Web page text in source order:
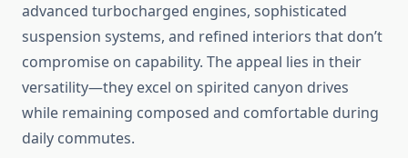
advanced turbocharged engines, sophisticated
suspension systems, and refined interiors that don’t
compromise on capability. The appeal lies in their
versatility—they excel on spirited canyon drives
while remaining composed and comfortable during
daily commutes.